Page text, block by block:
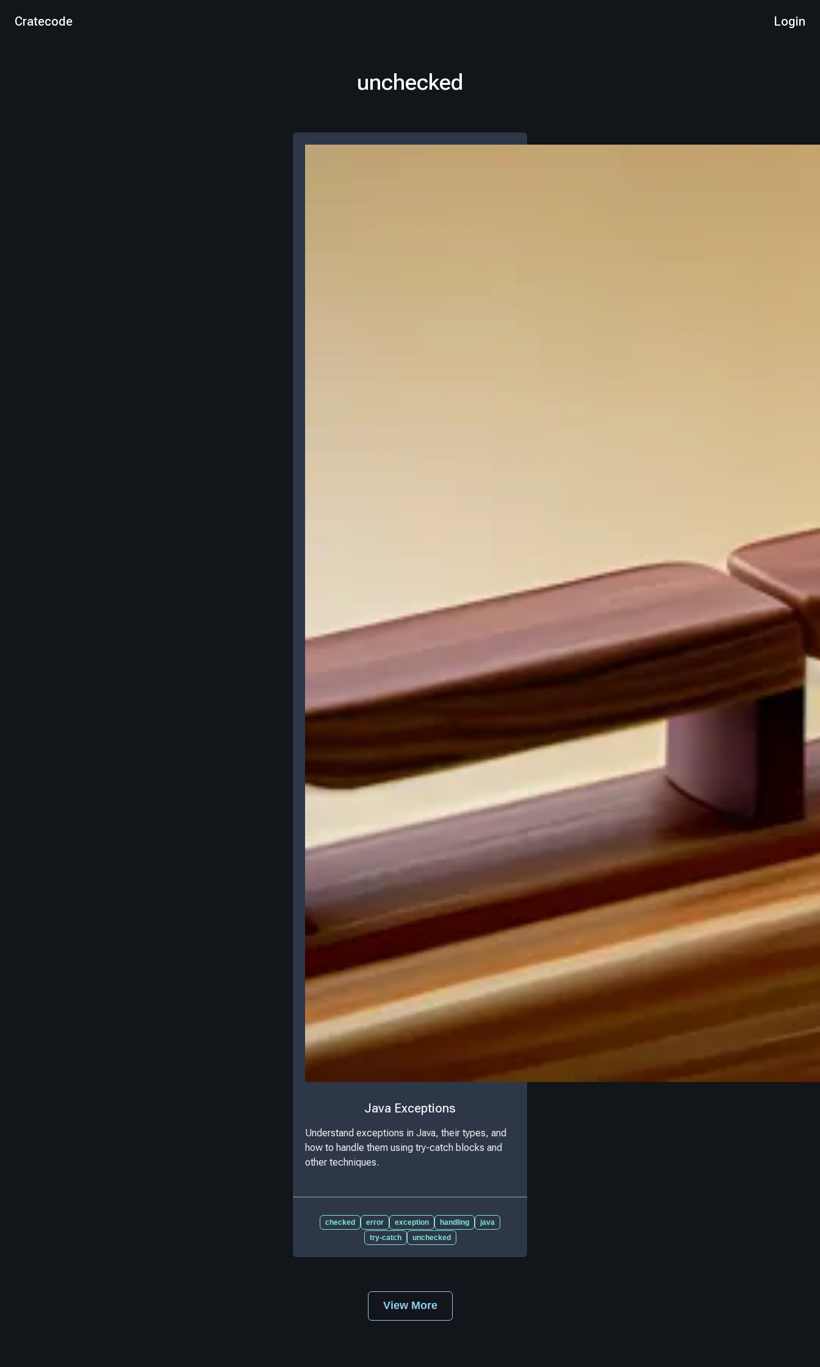
Cratecode Login
unchecked
Java Exceptions
Understand exceptions in Java, their types, and
how to handle them using try-catch blocks and
other techniques.
checked error exception handling
java
try-catch
unchecked
View More